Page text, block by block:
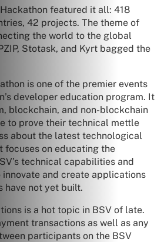
featured it all: 418
42 projects. The theme of
the world to the global
Stotask, and Kyrt bagged the
is one of the premier events
developer education program. It
blockchain, and non-blockchain
to prove their technical mettle
about the latest technological
focuses on educating the
technical capabilities and
innovate and create applications
have not yet built.
is a hot topic in BSV of late.
transactions as well as any
participants on the BSV